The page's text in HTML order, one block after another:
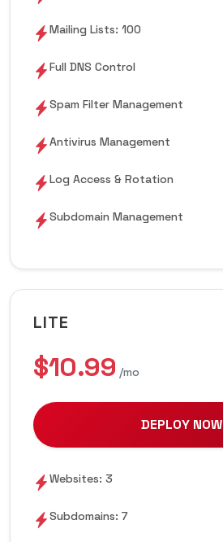
Mailing Lists: 100
Full DNS Control
Spam Filter Management
Antivirus Management
Log Access & Rotation
Subdomain Management
LITE
$10.99 /mo
DEPLOY NOW
Websites: 3
Subdomains: 7